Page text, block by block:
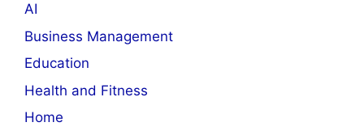
AI
Business Management
Education
Health and Fitness
Home